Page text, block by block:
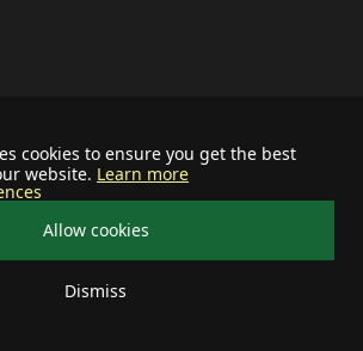
cookies to ensure you get the best
website. Learn more
Allow cookies
Dismiss